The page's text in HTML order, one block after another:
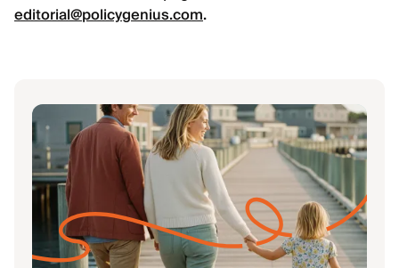
editorial@policygenius.com.